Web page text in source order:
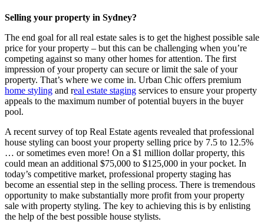
Selling your property in Sydney?
The end goal for all real estate sales is to get the highest possible sale
price for your property – but this can be challenging when you’re
competing against so many other homes for attention. The first
impression of your property can secure or limit the sale of your
property. That’s where we come in. Urban Chic offers premium
home styling and real estate staging services to ensure your property
appeals to the maximum number of potential buyers in the buyer
pool.
A recent survey of top Real Estate agents revealed that professional
house styling can boost your property selling price by 7.5 to 12.5%
… or sometimes even more! On a $1 million dollar property, this
could mean an additional $75,000 to $125,000 in your pocket. In
today’s competitive market, professional property staging has
become an essential step in the selling process. There is tremendous
opportunity to make substantially more profit from your property
sale with property styling. The key to achieving this is by enlisting
the help of the best possible house stylists.